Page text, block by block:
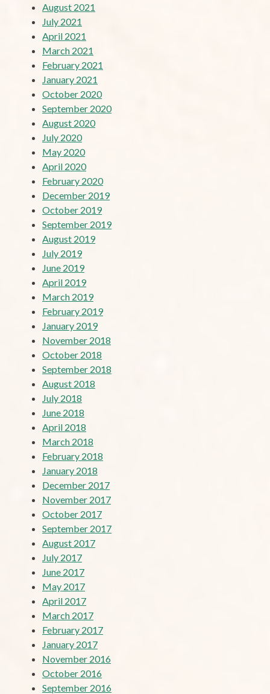
August 2021
July 2021
April 2021
March 2021
February 2021
January 2021
October 2020
September 2020
August 2020
July 2020
May 2020
April 2020
February 2020
December 2019
October 2019
September 2019
August 2019
July 2019
June 2019
April 2019
March 2019
February 2019
January 2019
November 2018
October 2018
September 2018
August 2018
July 2018
June 2018
April 2018
March 2018
February 2018
January 2018
December 2017
November 2017
October 2017
September 2017
August 2017
July 2017
June 2017
May 2017
April 2017
March 2017
February 2017
January 2017
November 2016
October 2016
September 2016